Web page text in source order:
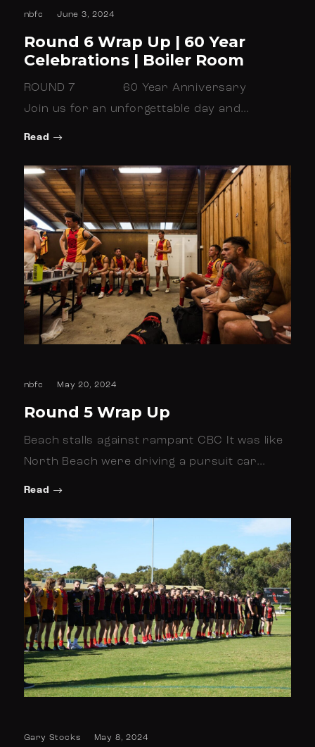
nbfc June 3, 2024
Round 6 Wrap Up | 60 Year
Celebrations | Boiler Room
ROUND 7 60 Year Anniversary
Join us for an unforgettable day and…
Read
nbfc May 20, 2024
Round 5 Wrap Up
Beach stalls against rampant CBC It was like
North Beach were driving a pursuit car…
Read
Gary Stocks May 8, 2024